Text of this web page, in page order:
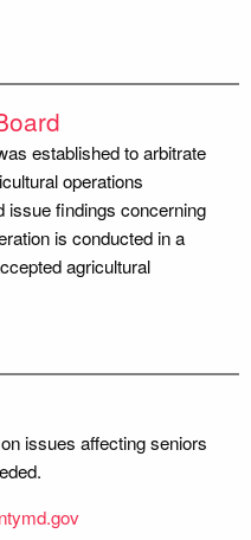
established to arbitrate
operations
issue findings concerning
is conducted in a
agricultural
issues affecting seniors